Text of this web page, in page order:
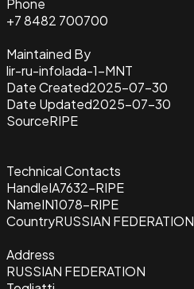
+7 8482 700700
Maintained By
lir-ru-infolada-1-MNT
Date Created2025-07-30
Date Updated2025-07-30
SourceRIPE
Technical Contacts
HandleIA7632-RIPE
NameIN1078-RIPE
CountryRUSSIAN FEDERATION
Address
RUSSIAN FEDERATION